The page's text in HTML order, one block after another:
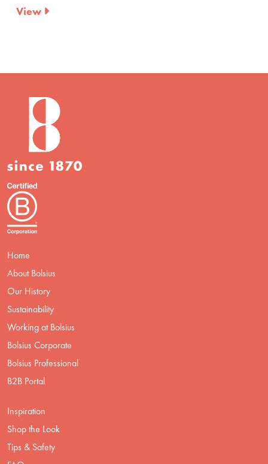
View
Home
About Bolsius
Our History
Sustainability
Working at Bolsius
Bolsius Corporate
Bolsius Professional
B2B Portal
Inspiration
Shop the Look
Tips & Safety